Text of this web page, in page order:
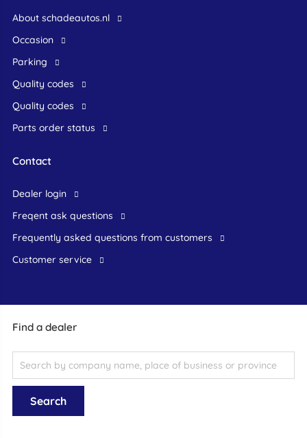
Find a dealer
About schadeautos.nl
occasion
Parking
Quality codes
Quality codes
Parts order status
Contact
dealer login
freqent ask questions
frequently asked questions from customers
customer service